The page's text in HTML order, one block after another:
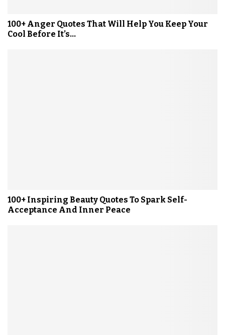
100+ Anger Quotes That Will Help You Keep Your
Cool Before It’s...
100+ Inspiring Beauty Quotes To Spark Self-
Acceptance And Inner Peace